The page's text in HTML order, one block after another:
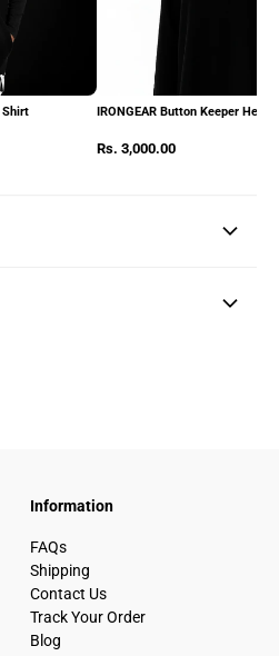
Shirt IRONGEAR Button Keeper
Rs. 3,000.00
Information
FAQs
Shipping
Contact Us
Track Your Order
Blog